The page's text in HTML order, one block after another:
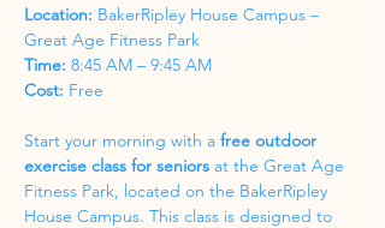
Location: BakerRipley House Campus –
Great Age Fitness Park
Time: 8:45 AM – 9:45 AM
Cost: Free
Start your morning with a free outdoor
exercise class for seniors at the Great Age
Fitness Park, located on the BakerRipley
House Campus. This class is designed to